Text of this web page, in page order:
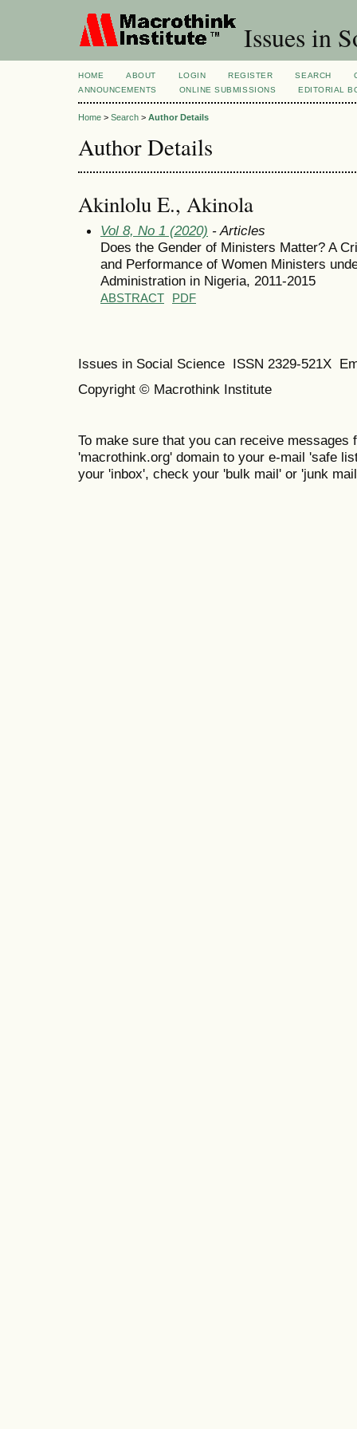
Issues in
HOME ABOUT LOGIN REGISTER SEARCH
ANNOUNCEMENTS
ONLINE SUBMISSIONS EDITORIAL
Home > Search > Author Details
Author Details
Akinlolu E., Akinola
Vol 8, No 1 (2020) - Articles
Does the Gender of Ministers Matter? A
and Performance of Women Ministers
Administration in Nigeria, 2011-2015
ABSTRACT PDF
Issues in Social Science ISSN 2329-521X
Copyright © Macrothink Institute
To make sure that you can receive messages
'macrothink.org' domain to your e-mail 'safe
your 'inbox', check your 'bulk mail' or 'junk